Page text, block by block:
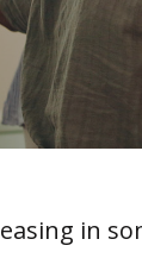
in